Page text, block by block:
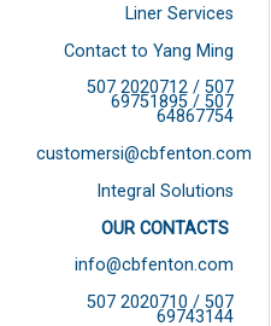
Liner Services
Contact to Yang Ming
507 2020712 / 507
69751895 / 507
64867754
customersi@cbfenton.com
Integral Solutions
OUR CONTACTS
info@cbfenton.com
507 2020710 / 507
69743144